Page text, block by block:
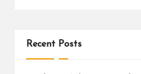
Recent Posts